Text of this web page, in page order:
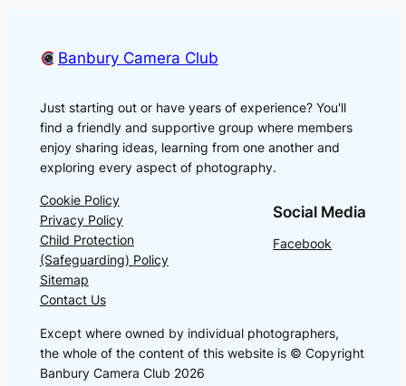
Banbury Camera Club
Just starting out or have years of experience? You'll
find a friendly and supportive group where members
enjoy sharing ideas, learning from one another and
exploring every aspect of photography.
Cookie Policy
Privacy Policy
Child Protection
(Safeguarding) Policy
Sitemap
Contact Us
Social Media
Facebook
Except where owned by individual photographers,
the whole of the content of this website is © Copyright
Banbury Camera Club 2026